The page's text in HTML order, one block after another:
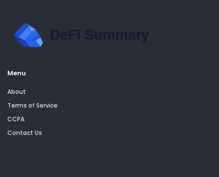
Menu
About
Terms of Service
CCPA
Contact Us